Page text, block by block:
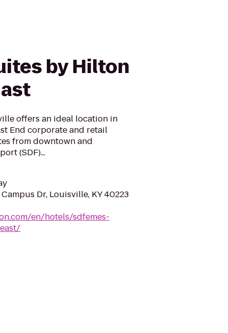
by Hilton
offers an ideal location in
End corporate and retail
from downtown and
(SDF)...
Dr, Louisville, KY 40223
en/hotels/sdfemes-